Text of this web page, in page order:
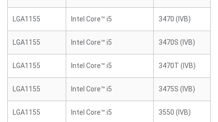
LGA1155 Intel Core™ i5 3470 (IVB)
LGA1155 Intel Core™ i5 3470S (IVB)
LGA1155 Intel Core™ i5 3470T (IVB)
LGA1155 Intel Core™ i5 3475S (IVB)
LGA1155 Intel Core™ i5 3550 (IVB)